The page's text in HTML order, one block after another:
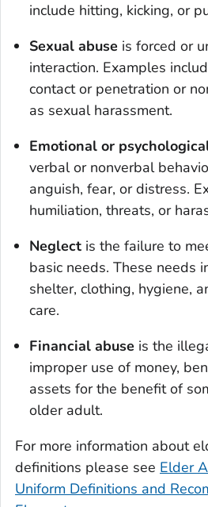
include hitting, kicking, or
Sexual abuse is forced or
interaction. Examples
contact or penetration or
as sexual harassment.
Emotional or
verbal or nonverbal
anguish, fear, or distress.
humiliation, threats, or
Neglect is the failure to
basic needs. These needs
shelter, clothing, hygiene,
care.
Financial abuse is the
improper use of money,
assets for the benefit of
older adult.
For more information about
definitions please see Elder
Uniform Definitions and